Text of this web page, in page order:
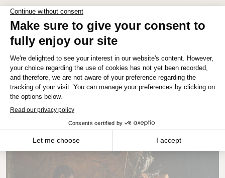
MANITOBA
Winnipeg
Latest Stories